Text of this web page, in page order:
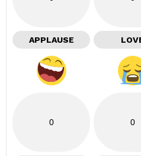
APPLAUSE
0 0